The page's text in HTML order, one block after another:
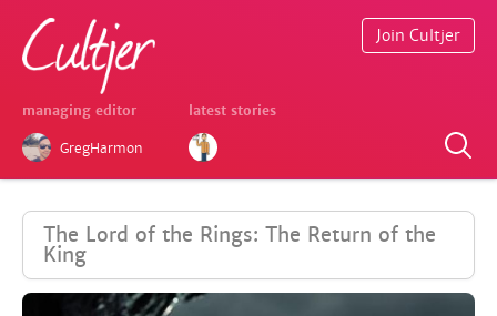
managing editor
GregHarmon
latest stories
Join Cultjer
The Lord of the Rings: The Return of the
King